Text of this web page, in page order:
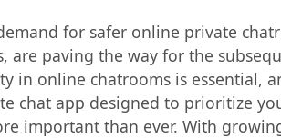
for safer online private
are paving the way for the
in online chatrooms is
chat app designed to prioritize
important than ever. With